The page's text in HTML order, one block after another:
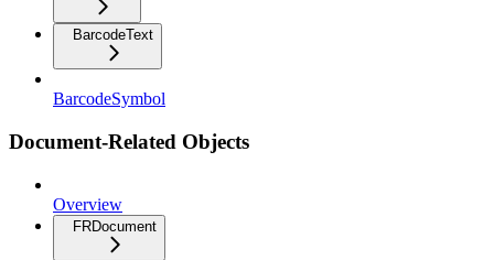
BarcodeText
BarcodeSymbol
Document-Related Objects
Overview
FRDocument